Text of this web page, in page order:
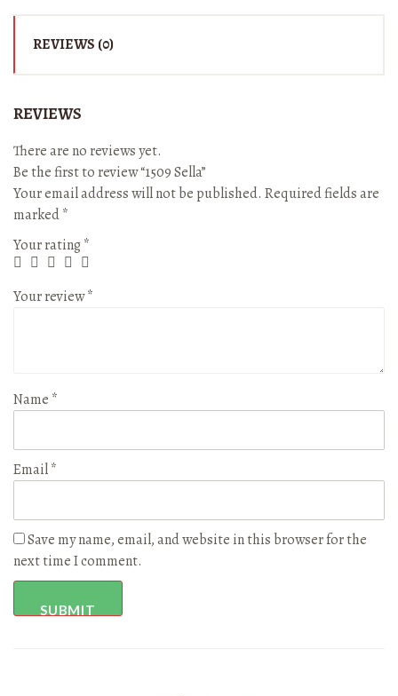
REVIEWS (0)
REVIEWS
There are no reviews yet.
Be the first to review “1509 Sella”
Your email address will not be published. Required fields are
marked*
Your rating*
Your review*
Name *
Email*
Save my name, email, and website in this browser for the
next time I comment.